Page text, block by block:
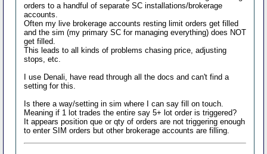
orders to a handful of separate SC installations/brokerage
accounts.
Often my live brokerage accounts resting limit orders get filled
and the sim (my primary SC for managing everything) does NOT
get filled.
This leads to all kinds of problems chasing price, adjusting
stops, etc.
I use Denali, have read through all the docs and can't find a
setting for this.
Is there a way/setting in sim where I can say fill on touch.
Meaning if 1 lot trades the entire say 5+ lot order is triggered?
It appears position que or qty of orders are not triggering enough
to enter SIM orders but other brokerage accounts are filling.